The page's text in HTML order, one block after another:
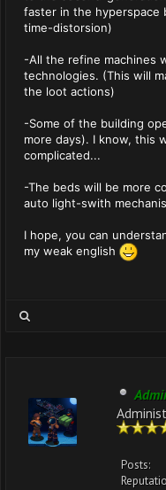
faster in the hyperspace
time-distorsion)
-All the refine machines
technologies. (This will
the loot actions)
-Some of the building
more days). I know, this
complicated...
-The beds will be more
auto light-swith
I hope, you can
my weak english
Posts: